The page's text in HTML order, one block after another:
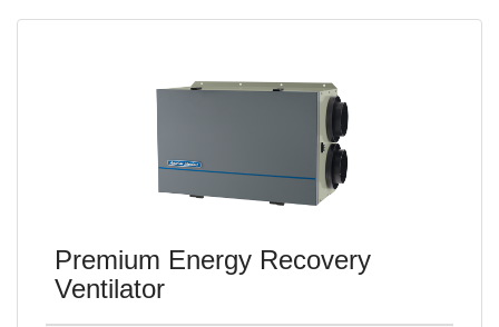
Premium Energy Recovery
Ventilator